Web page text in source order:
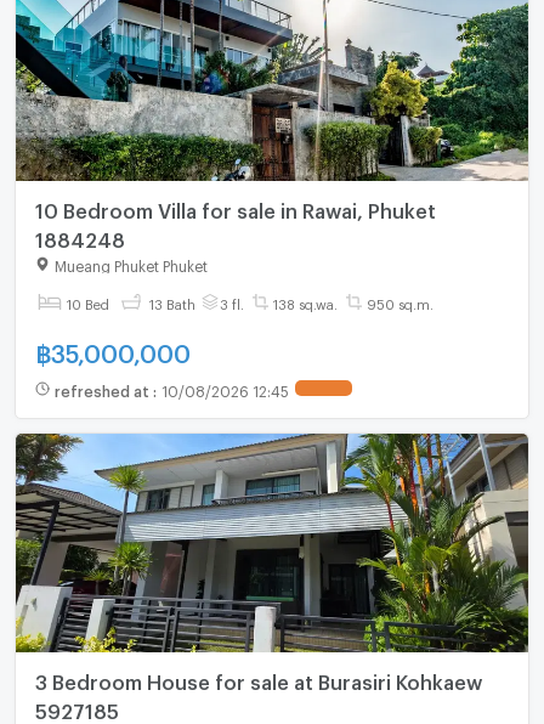
10 Bedroom Villa for sale in Rawai, Phuket
1884248
Mueang Phuket Phuket
10 Bed 13 Bath 3 fl. 138 sq.wa. 950 sq.m.
฿35,000,000
refreshed at : 10/08/2026 12:45
3 Bedroom House for sale at Burasiri Kohkaew
5927185